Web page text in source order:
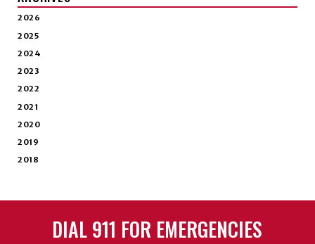
2026
2025
2024
2023
2022
2021
2020
2019
2018
DIAL 911 FOR EMERGENCIES